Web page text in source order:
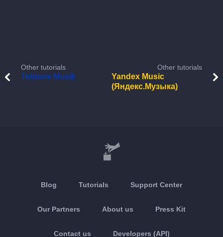
Other tutorials
Telmore Musik
Other tutorials
Yandex Music
(Яндекс.Музыка)
Blog Tutorials Support Center
Our Partners About us Press Kit
Contact us Developers (API)